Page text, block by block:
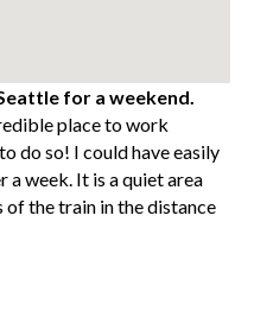
for a weekend.
place to work
do so! I could have easily
a week. It is a quiet area
the train in the distance